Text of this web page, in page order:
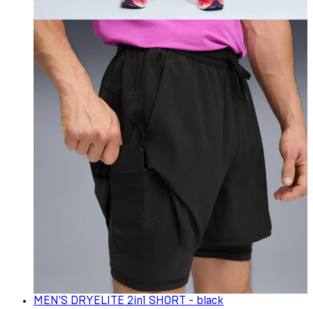
MEN'S DRYELITE 2in1 SHORT - black